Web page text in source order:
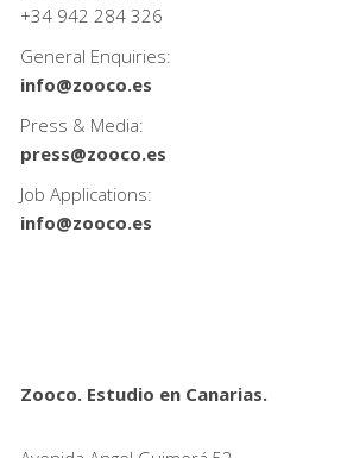
+34 942 284 326
General Enquiries:
info@zooco.es
Press & Media:
press@zooco.es
Job Applications:
info@zooco.es
Zooco. Estudio en Canarias.